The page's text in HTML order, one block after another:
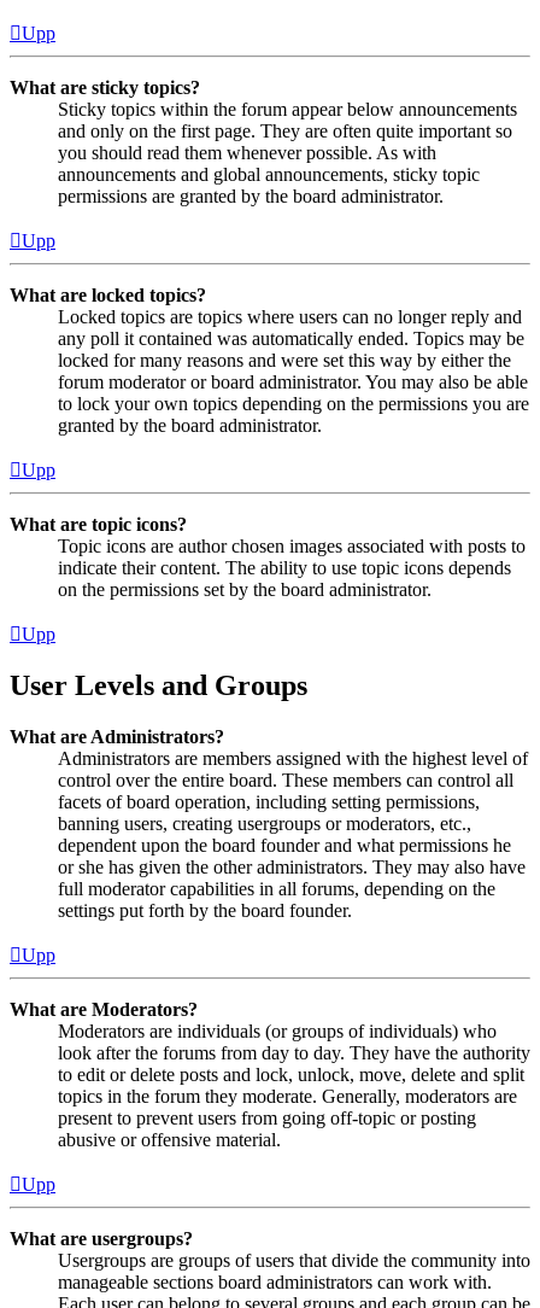
Upp
What are sticky topics?
Sticky topics within the forum appear below announcements
and only on the first page. They are often quite important so
you should read them whenever possible. As with
announcements and global announcements, sticky topic
permissions are granted by the board administrator.
Upp
What are locked topics?
Locked topics are topics where users can no longer reply and
any poll it contained was automatically ended. Topics may be
locked for many reasons and were set this way by either the
forum moderator or board administrator. You may also be able
to lock your own topics depending on the permissions you are
granted by the board administrator.
Upp
What are topic icons?
Topic icons are author chosen images associated with posts to
indicate their content. The ability to use topic icons depends
on the permissions set by the board administrator.
Upp
User Levels and Groups
What are Administrators?
Administrators are members assigned with the highest level of
control over the entire board. These members can control all
facets of board operation, including setting permissions,
banning users, creating usergroups or moderators, etc.,
dependent upon the board founder and what permissions he
or she has given the other administrators. They may also have
full moderator capabilities in all forums, depending on the
settings put forth by the board founder.
Upp
What are Moderators?
Moderators are individuals (or groups of individuals) who
look after the forums from day to day. They have the authority
to edit or delete posts and lock, unlock, move, delete and split
topics in the forum they moderate. Generally, moderators are
present to prevent users from going off-topic or posting
abusive or offensive material.
Upp
What are usergroups?
Usergroups are groups of users that divide the community into
manageable sections board administrators can work with.